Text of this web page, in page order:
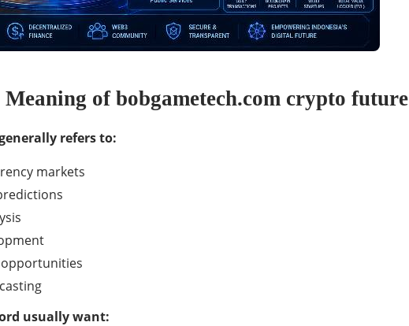
of bobgametech.com crypto future
refers to:
markets
usually want: